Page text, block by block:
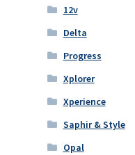
12v
Delta
Progress
Xplorer
Xperience
Saphir & Style
Opal